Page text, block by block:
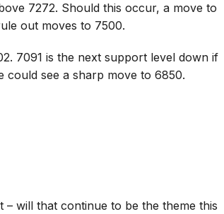
7272. Should this occur, a move to
out moves to 7500.
7091 is the next support level down if
could see a sharp move to 6850.
– will that continue to be the theme this